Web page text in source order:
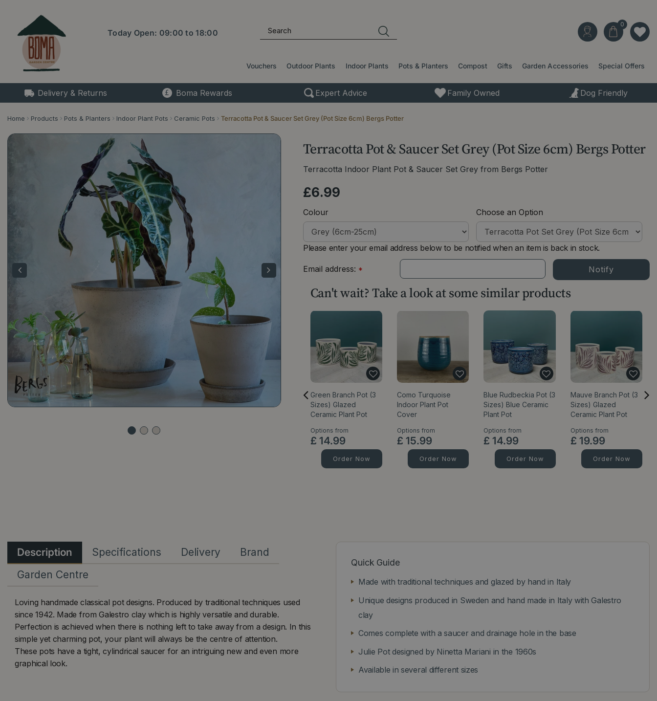
content
Home Products Pots & Planters Indoor Plant Pots Ceramic Pots Terracotta Pot & Saucer Set Grey (Pot Size 6cm) Bergs Potter
Today Open: 09:00 to18:00
Vouchers Outdoor Plants Indoor Plants Pots & Planters Compost Gifts Garden Accessories Special Offers
Delivery & Returns Boma Rewards Expert Advice Family Owned Dog Friendly
Terracotta Pot & Saucer Set Grey (Pot Size 6cm) Bergs Potter
Terracotta Indoor Plant Pot & Saucer Set Grey from Bergs Potter
£6.99
Colour Choose an Option
Please enter your email address below to be notified when an item is back in stock.
Email address: *
Can't wait? Take a look at some similar products
Green Branch Pot (3
Sizes) Glazed
Ceramic Plant Pot
Options from
£ 14.99
Order Now
Como Turquoise
Indoor Plant Pot
Cover
Options from
£ 15.99
Order Now
Blue Rudbeckia Pot (3
Sizes) Blue Ceramic
Plant Pot
Options from
£ 14.99
Order Now
Mauve Branch Pot (3
Sizes) Glazed
Ceramic Plant Pot
Options from
£ 19.99
Order Now
Quick Guide
Made with traditional techniques and glazed by hand in Italy
Unique designs produced in Sweden and hand made in Italy with Galestro
clay
Comes complete with a saucer and drainage hole in the base
Julie Pot designed by Ninetta Mariani in the 1960s
Available in several different sizes
Description Specifications Delivery
Brand
Garden Centre
Loving handmade classical pot designs. Produced by traditional techniques used
since 1942. Made from Galestro clay which is highly versatile and durable.
Perfection is achieved when there is nothing left to take away from a design. In this
simple yet charming pot, your plant will always be the centre of attention.
These pots have a tight, cylindrical saucer for an intriguing new and even more
graphical look.